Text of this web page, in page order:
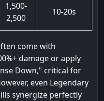
1,500-
2,500
10-20s
come with
damage or apply
Down," critical for
even Legendary
synergize perfectly